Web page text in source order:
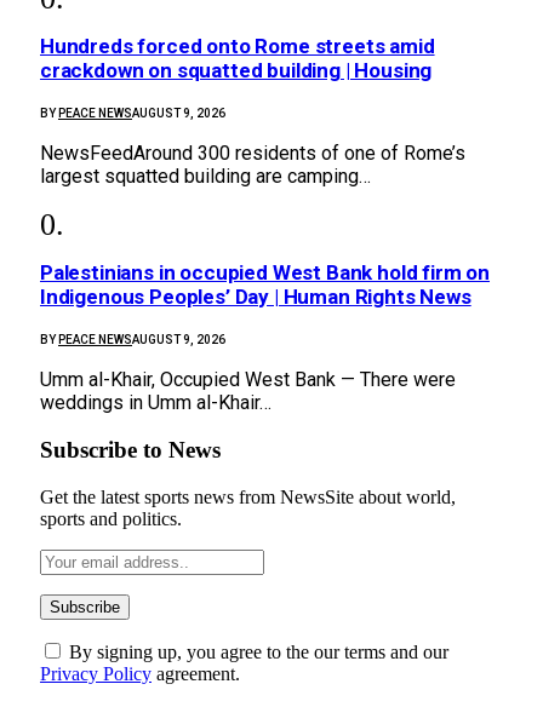
Hundreds forced onto Rome streets amid
crackdown on squatted building | Housing
BY PEACE NEWSAUGUST 9, 2026
NewsFeedAround 300 residents of one of Rome’s
largest squatted building are camping…
Palestinians in occupied West Bank hold firm on
Indigenous Peoples’ Day | Human Rights News
BY PEACE NEWSAUGUST 9, 2026
Umm al-Khair, Occupied West Bank — There were
weddings in Umm al-Khair…
Subscribe to News
Get the latest sports news from NewsSite about world,
sports and politics.
By signing up, you agree to the our terms and our
Privacy Policy agreement.